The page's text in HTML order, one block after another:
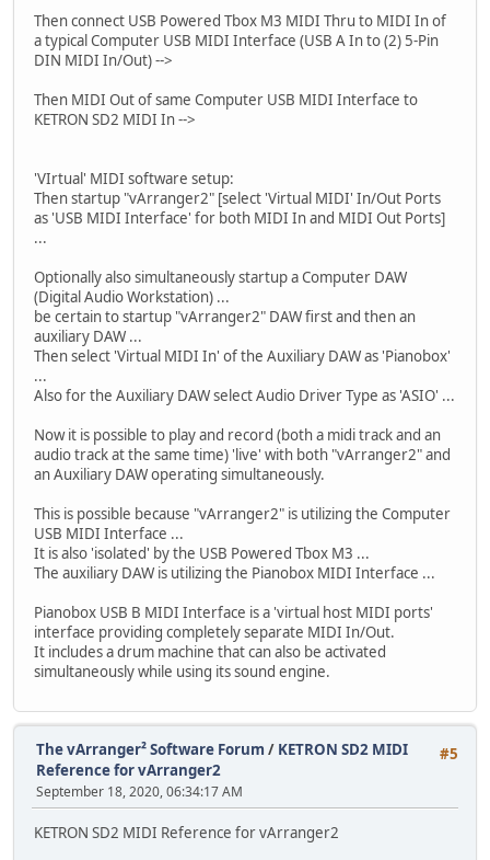
Then connect USB Powered Tbox M3 MIDI Thru to MIDI In of
a typical Computer USB MIDI Interface (USB A In to (2) 5-Pin
DIN MIDI In/Out) -->
Then MIDI Out of same Computer USB MIDI Interface to
KETRON SD2 MIDI In -->
'VIrtual' MIDI software setup:
Then startup "vArranger2" [select 'Virtual MIDI' In/Out Ports
as 'USB MIDI Interface' for both MIDI In and MIDI Out Ports]
...
Optionally also simultaneously startup a Computer DAW
(Digital Audio Workstation) ...
be certain to startup "vArranger2" DAW first and then an
auxiliary DAW ...
Then select 'Virtual MIDI In' of the Auxiliary DAW as 'Pianobox'
...
Also for the Auxiliary DAW select Audio Driver Type as 'ASIO' ...
Now it is possible to play and record (both a midi track and an
audio track at the same time) 'live' with both "vArranger2" and
an Auxiliary DAW operating simultaneously.
This is possible because "vArranger2" is utilizing the Computer
USB MIDI Interface ...
It is also 'isolated' by the USB Powered Tbox M3 ...
The auxiliary DAW is utilizing the Pianobox MIDI Interface ...
Pianobox USB B MIDI Interface is a 'virtual host MIDI ports'
interface providing completely separate MIDI In/Out.
It includes a drum machine that can also be activated
simultaneously while using its sound engine.
#5
The vArranger² Software Forum / KETRON SD2 MIDI
Reference for vArranger2
September 18, 2020, 06:34:17 AM
KETRON SD2 MIDI Reference for vArranger2